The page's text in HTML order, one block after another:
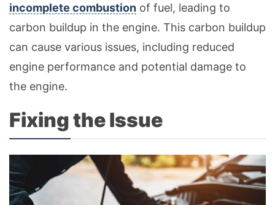
incomplete combustion of fuel, leading to
carbon buildup in the engine. This carbon buildup
can cause various issues, including reduced
engine performance and potential damage to
the engine.
Fixing the Issue